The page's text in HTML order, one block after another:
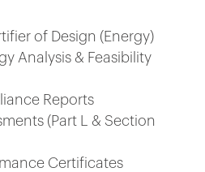
of Design (Energy)
Analysis & Feasibility
Reports
(Part L & Section
Certificates